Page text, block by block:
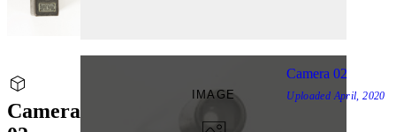
Camera
IMAGE
Camera 02
UploadedApril, 2020